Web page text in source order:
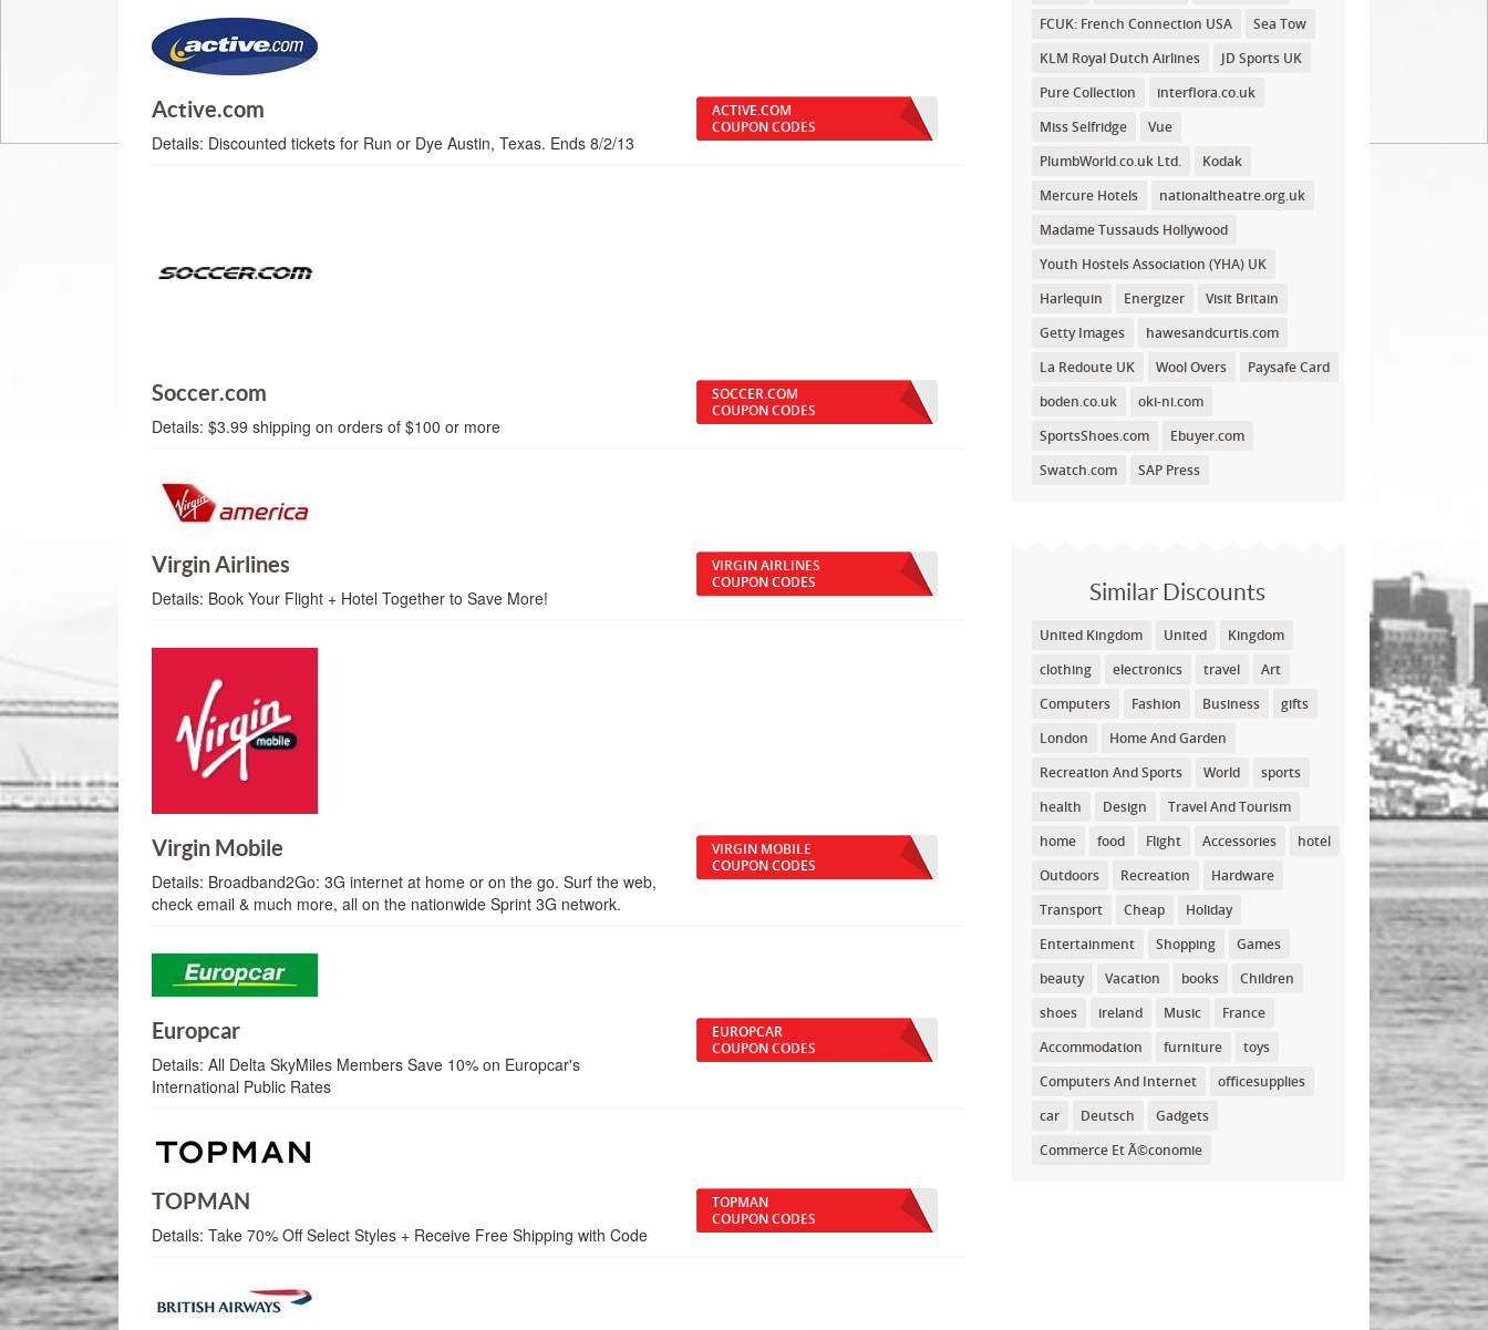
FCUK: French Connection USA
Sea Tow
KLM Royal Dutch Airlines
JD Sports UK
Pure Collection
interflora.co.uk
Miss Selfridge
Vue
PlumbWorld.co.uk Ltd.
Kodak
Mercure Hotels
nationaltheatre.org.uk
Madame Tussauds Hollywood
Youth Hostels Association (YHA) UK
Harlequin
Energizer
Visit Britain
Getty Images
hawesandcurtis.com
La Redoute UK
Wool Overs
Paysafe Card
boden.co.uk
oki-ni.com
SportsShoes.com
Ebuyer.com
Swatch.com
SAP Press
Similar Discounts
United Kingdom United
Kingdom
clothing
electronics travel
Art
Computers
Fashion Business
gifts
London
Home And Garden
Recreation And Sports
World
sports
health
Design
Travel And Tourism
home
food Flight Accessories
hotel
Outdoors
Recreation
Hardware
Transport
Cheap
Holiday
Entertainment
Shopping
Games
beauty
Vacation books
Children
shoes
ireland Music
France
Accommodation
furniture
toys
Computers And Internet
officesupplies
car
Deutsch
Gadgets
Commerce Et Ã©conomie
Active.com
Details: Discounted tickets for Run or Dye Austin, Texas. Ends 8/2/13
ACTIVE.COM
COUPON CODES
Soccer.com
Details:$3.99 shipping on orders of $100 or more
SOCCER.COM
COUPON CODES
Virgin Airlines
Details: Book Your Flight + Hotel Together to Save More!
VIRGIN AIRLINES
COUPON CODES
Virgin Mobile
Details: Broadband2Go: 3G internet at home or on the go. Surf the web,
check email & much more, all on the nationwide Sprint 3G network.
VIRGIN MOBILE
COUPON CODES
Europcar
Details:All Delta SkyMiles Members Save 10% on Europcar's
International Public Rates
EUROPCAR
COUPON CODES
TOPMAN
Details:Take 70% Off Select Styles + Receive Free Shipping with Code
TOPMAN
COUPON CODES